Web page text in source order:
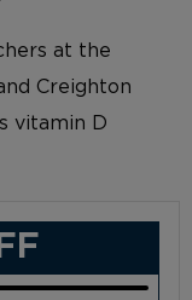
at the
Creighton
vitamin D